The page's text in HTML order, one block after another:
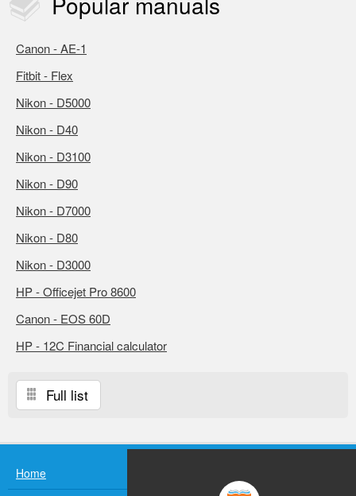
Canon - AE-1
Fitbit - Flex
Nikon - D5000
Nikon - D40
Nikon - D3100
Nikon - D90
Nikon - D7000
Nikon - D80
Nikon - D3000
HP - Officejet Pro 8600
Canon - EOS 60D
HP - 12C Financial calculator
Full list
Home